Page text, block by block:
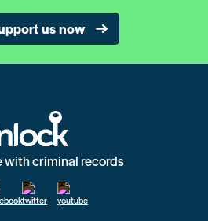
us now
with criminal records